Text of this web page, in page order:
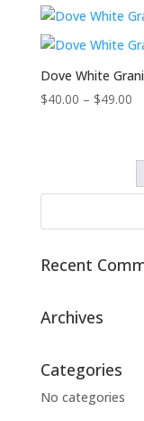
Dove White
$40.00 – $49.00
Recent
Archives
Categories
No categories